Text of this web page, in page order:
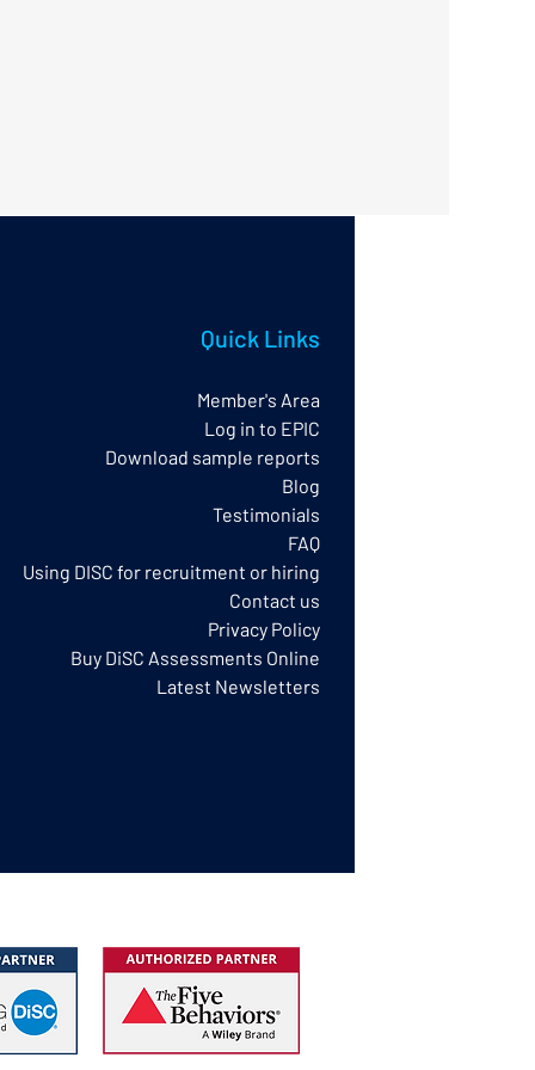
Quick Links
Member's Area
Log in to EPIC
Download sample reports
Blog
Testimonials
FAQ
Using DISC for recruitment or hiring
Contact us
Privacy Policy​
Buy DiSC Assessments Online
Latest Newsletters